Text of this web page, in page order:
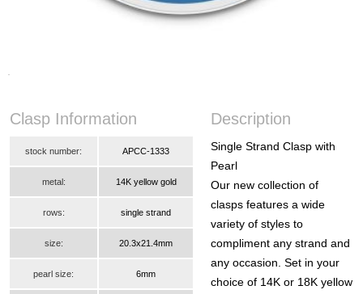
Clasp Information Description
stock number: APCC-1333
Single Strand Clasp with
Pearl
Our new collection of
clasps features a wide
variety of styles to
compliment any strand and
any occasion. Set in your
choice of 14K or 18K yellow
metal: 14K yellow gold
rows: single strand
size: 20.3x21.4mm
pearl size: 6mm